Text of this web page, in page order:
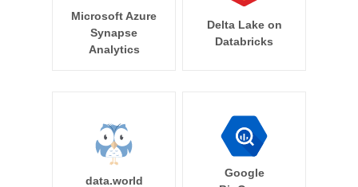
Microsoft Azure
Synapse
Analytics
Delta Lake on
Databricks
data.world
Google